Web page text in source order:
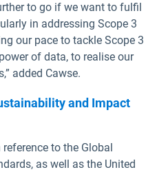
to go if we want to fulfil
in addressing Scope 3
our pace to tackle Scope 3
of data, to realise our
added Cawse.
and Impact
to the Global
as well as the United